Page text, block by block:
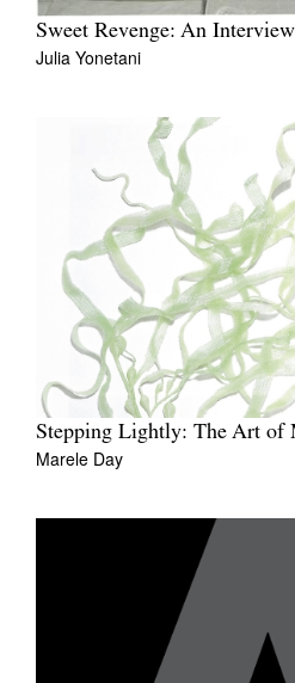
Sweet Revenge: An
Julia Yonetani
Stepping Lightly: The Art of
Marele Day